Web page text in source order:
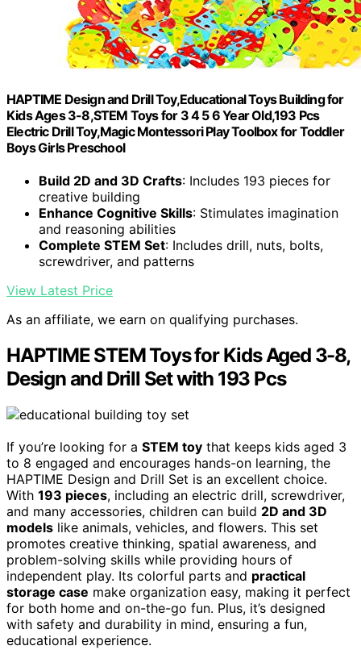
HAPTIME Design and Drill Toy,Educational Toys Building for
Kids Ages 3-8,STEM Toys for 3 4 5 6 Year Old,193 Pcs
Electric Drill Toy,Magic Montessori Play Toolbox for Toddler
Boys Girls Preschool
Build 2D and 3D Crafts: Includes 193 pieces for
creative building
Enhance Cognitive Skills: Stimulates imagination
and reasoning abilities
Complete STEM Set: Includes drill, nuts, bolts,
screwdriver, and patterns
View Latest Price
As an affiliate, we earn on qualifying purchases.
HAPTIME STEM Toys for Kids Aged 3-8,
Design and Drill Set with 193 Pcs
If you’re looking for a STEM toy that keeps kids aged 3
to 8 engaged and encourages hands-on learning, the
HAPTIME Design and Drill Set is an excellent choice.
With 193 pieces, including an electric drill, screwdriver,
and many accessories, children can build 2D and 3D
models like animals, vehicles, and flowers. This set
promotes creative thinking, spatial awareness, and
problem-solving skills while providing hours of
independent play. Its colorful parts and practical
storage case make organization easy, making it perfect
for both home and on-the-go fun. Plus, it’s designed
with safety and durability in mind, ensuring a fun,
educational experience.